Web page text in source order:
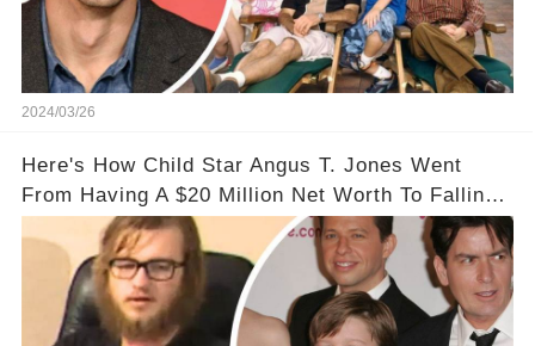
2024/03/26
Here's How Child Star Angus T. Jones Went
From Having A $20 Million Net Worth To Falling
Off The Grid